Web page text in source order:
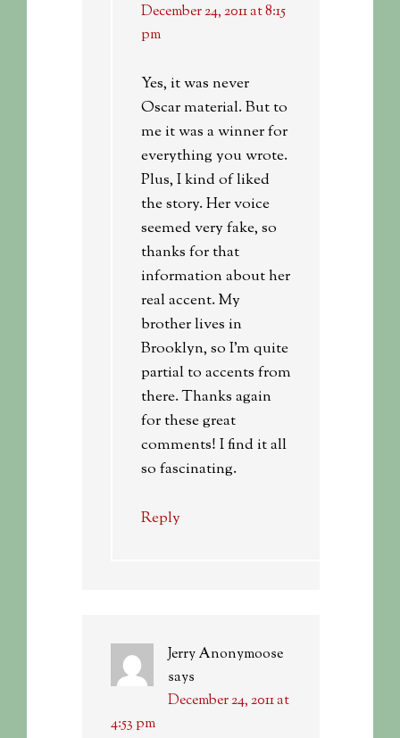
December 24, 2011 at 8:15
pm
Yes, it was never
Oscar material. But to
me it was a winner for
everything you wrote.
Plus, I kind of liked
the story. Her voice
seemed very fake, so
thanks for that
information about her
real accent. My
brother lives in
Brooklyn, so I’m quite
partial to accents from
there. Thanks again
for these great
comments! I find it all
so fascinating.
Reply
Jerry Anonymoose
says
December 24, 2011 at
4:53 pm